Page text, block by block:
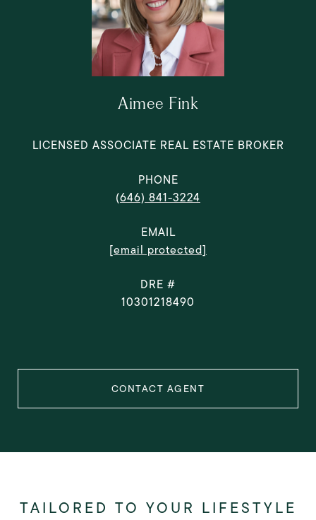
Aimee Fink
LICENSED ASSOCIATE REAL ESTATE BROKER
PHONE
(646) 841-3224
EMAIL
[email protected]
DRE #
10301218490
CONTACT AGENT